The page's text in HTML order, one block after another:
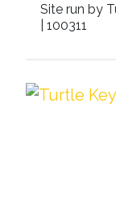
Site run by
| 100311